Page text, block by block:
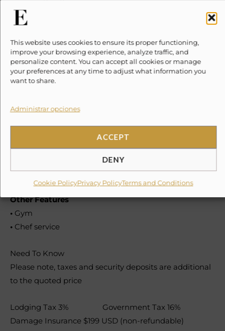
This website uses cookies to ensure its proper functioning,
improve your browsing experience, analyze traffic, and
personalize content. You can accept all cookies or manage
your preferences at any time to adjust what information you
want to share.
Administrar opciones
ACCEPT
DENY
Cookie PolicyPrivacy PolicyTerms and Conditions
Laundry room
Outdoor dining
Amenities
•Relaxing pool
•Solarium
•Housekeeping
Other Features
• Gym
• Chef service
Need To Know
Please note, taxes and security deposits are additional
to the quoted price
Lodging Tax 3% Government Tax 16%
Damage Insurance $199 USD (non-refundable)